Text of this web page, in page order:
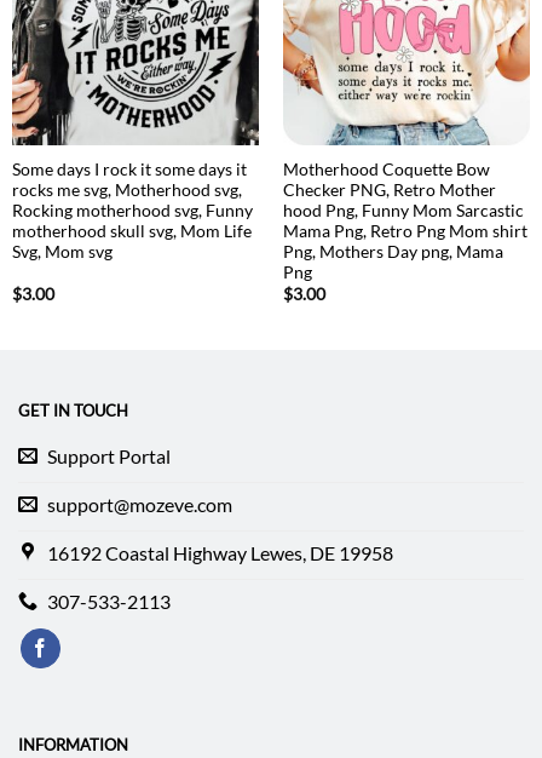
Some days I rock it some days it
rocks me svg, Motherhood svg,
Rocking motherhood svg, Funny
motherhood skull svg, Mom Life
Svg, Mom svg
$3.00
Motherhood Coquette Bow
Checker PNG, Retro Mother
hood Png, Funny Mom Sarcastic
Mama Png, Retro Png Mom shirt
Png, Mothers Day png, Mama
Png
$3.00
GET IN TOUCH
Support Portal
support@mozeve.com
16192 Coastal Highway Lewes, DE 19958
307-533-2113
INFORMATION